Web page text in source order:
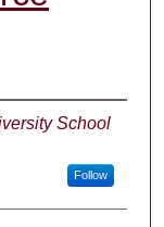
School
Follow